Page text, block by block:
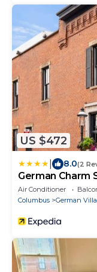
US $472
8.0(2
German Charm
Air Conditioner
Columbus
German